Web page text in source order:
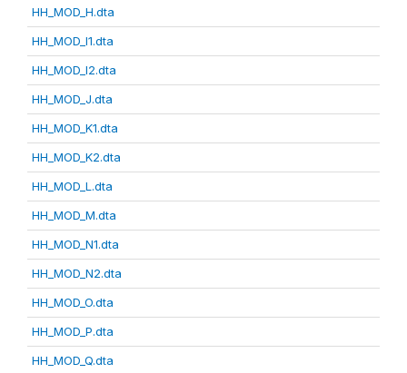
HH_MOD_H.dta
HH_MOD_I1.dta
HH_MOD_I2.dta
HH_MOD_J.dta
HH_MOD_K1.dta
HH_MOD_K2.dta
HH_MOD_L.dta
HH_MOD_M.dta
HH_MOD_N1.dta
HH_MOD_N2.dta
HH_MOD_O.dta
HH_MOD_P.dta
HH_MOD_Q.dta